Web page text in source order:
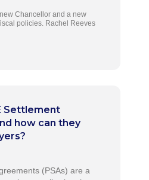
Chancellor and a new
policies. Rachel Reeves
Settlement
how can they
(PSAs) are a